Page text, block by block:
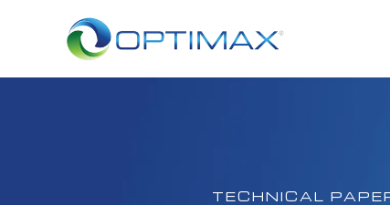
TECHNICAL